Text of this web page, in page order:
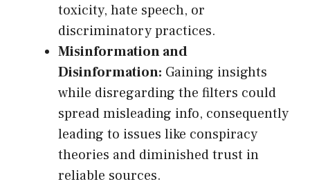
toxicity, hate speech, or
discriminatory practices.
Misinformation and
Disinformation: Gaining insights
while disregarding the filters could
spread misleading info, consequently
leading to issues like conspiracy
theories and diminished trust in
reliable sources.